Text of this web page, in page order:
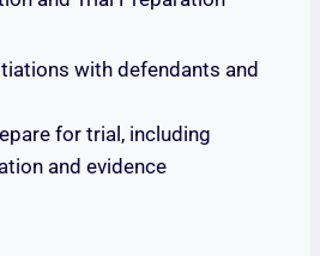
with defendants and
for trial, including
and evidence